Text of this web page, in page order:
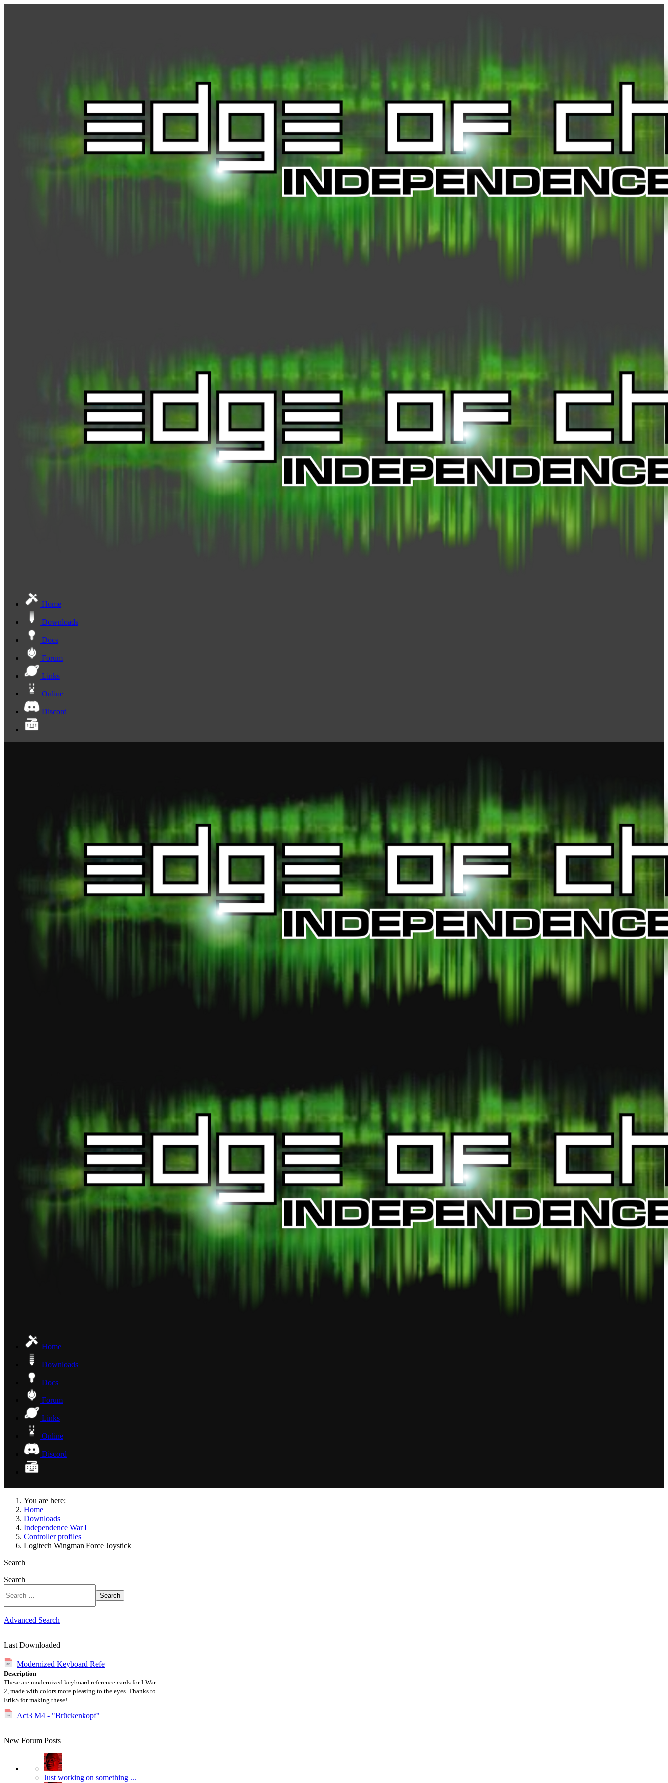
Home
Downloads
Docs
Forum
Links
Online
Discord
Home
Downloads
Docs
Forum
Links
Online
Discord
You are here:
Home
Downloads
Independence War I
Controller profiles
Logitech Wingman Force Joystick
Search
Search
Search
Advanced Search
Last Downloaded
Modernized Keyboard Refe
Description
These are modernized keyboard reference cards for I-War
2, made with colors more pleasing to the eyes. Thanks to
ErikS for making these!
Act3 M4 - "Brückenkopf"
New Forum Posts
Just working on something ...